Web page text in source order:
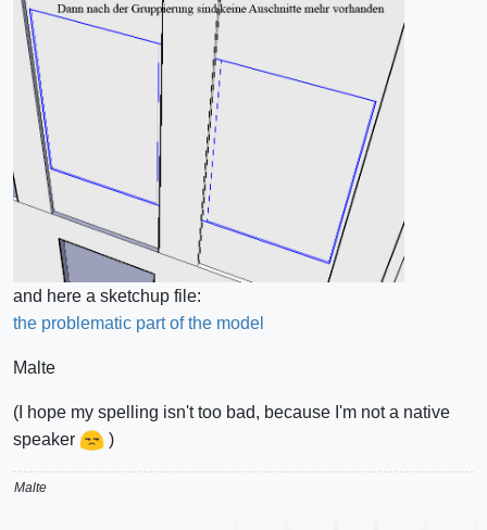
and here a sketchup file:
the problematic part of the model
Malte
(I hope my spelling isn't too bad, because I'm not a native
speaker
)
Malte